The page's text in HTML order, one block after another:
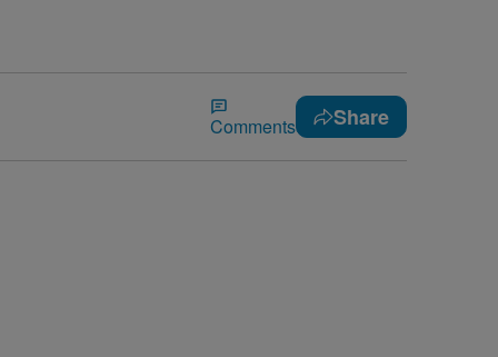
Comments Share